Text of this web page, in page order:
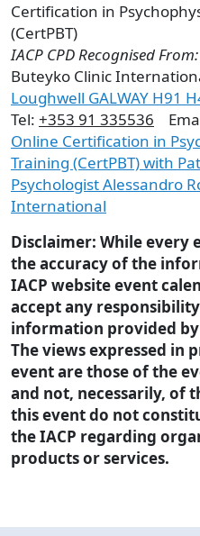
Certification in
(CertPBT)
IACP CPD Recognised
Buteyko Clinic
Loughwell GALWAY H91
Tel: +353 91 335536
Online Certification in
Training (CertPBT) with
Psychologist Alessandro
International
Disclaimer: While every
the accuracy of the
IACP website event
accept any
information provided
The views expressed in
event are those of the
and not, necessarily, of
this event do not
the IACP regarding
products or services.